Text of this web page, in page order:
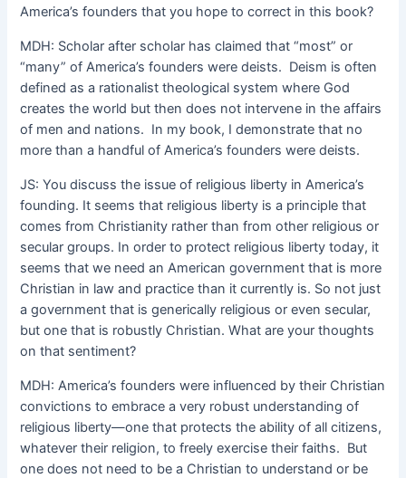
America’s founders that you hope to correct in this book?
MDH: Scholar after scholar has claimed that “most” or
“many” of America’s founders were deists. Deism is often
defined as a rationalist theological system where God
creates the world but then does not intervene in the affairs
of men and nations. In my book, I demonstrate that no
more than a handful of America’s founders were deists.
JS: You discuss the issue of religious liberty in America’s
founding. It seems that religious liberty is a principle that
comes from Christianity rather than from other religious or
secular groups. In order to protect religious liberty today, it
seems that we need an American government that is more
Christian in law and practice than it currently is. So not just
a government that is generically religious or even secular,
but one that is robustly Christian. What are your thoughts
on that sentiment?
MDH: America’s founders were influenced by their Christian
convictions to embrace a very robust understanding of
religious liberty—one that protects the ability of all citizens,
whatever their religion, to freely exercise their faiths. But
one does not need to be a Christian to understand or be